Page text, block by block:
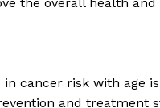
SUBSCRIBE
cancer risk with age
and treatment